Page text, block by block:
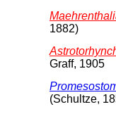
1882)
Graff, 1905
(Schultze,